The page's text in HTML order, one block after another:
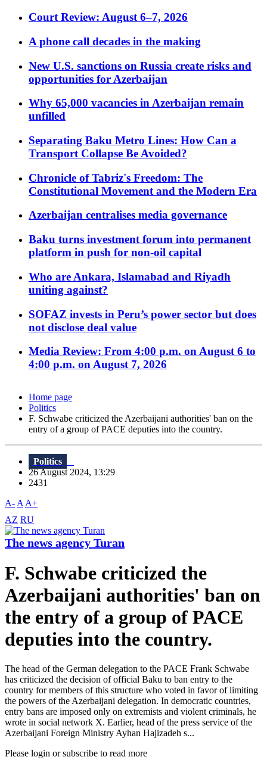
Court Review: August 6–7, 2026
A phone call decades in the making
New U.S. sanctions on Russia create risks and
opportunities for Azerbaijan
Why 65,000 vacancies in Azerbaijan remain
unfilled
Separating Baku Metro Lines: How Can a
Transport Collapse Be Avoided?
Chronicle of Tabriz's Freedom: The
Constitutional Movement and the Modern Era
Azerbaijan centralises media governance
Baku turns investment forum into permanent
platform in push for non-oil capital
Who are Ankara, Islamabad and Riyadh
uniting against?
SOFAZ invests in Peru’s power sector but does
not disclose deal value
Media Review: From 4:00 p.m. on August 6 to
4:00 p.m. on August 7, 2026
Home page
Politics
F. Schwabe criticized the Azerbaijani authorities' ban on the
entry of a group of PACE deputies into the country.
Politics
26 August 2024, 13:29
2431
A- A A+
AZ RU
The news agency Turan
F. Schwabe criticized the
Azerbaijani authorities' ban on
the entry of a group of PACE
deputies into the country.
The head of the German delegation to the PACE Frank Schwabe
has criticized the decision of official Baku to ban entry to the
country for members of this structure who voted in favor of limiting
the powers of the Azerbaijani delegation. In democratic countries,
entry bans are imposed only on extremists and violent criminals, he
wrote in social network X. Earlier, head of the press service of the
Azerbaijani Foreign Ministry Ayhan Hajizadeh s...
Please login or subscribe to read more